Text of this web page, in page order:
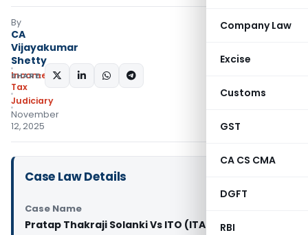
Company Law
Excise
Customs
GST
CA CS CMA
DGFT
RBI
By
CA
Vijayakumar
Shetty
Income
Tax
Judiciary
November
12, 2025
SHARE:
Case Law Details
Case Name
Pratap Thakraji Solanki Vs ITO (ITAT Mumbai)